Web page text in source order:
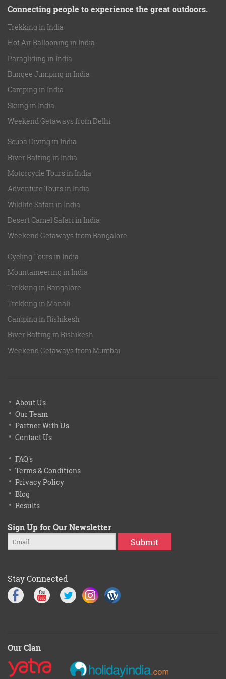
Connecting people to experience the great outdoors.
Trekking in India
Hot Air Ballooning in India
Paragliding in India
Bungee Jumping in India
Camping in India
Skiing in India
Weekend Getaways from Delhi
Scuba Diving in India
River Rafting in India
Motorcycle Tours in India
Adventure Tours in India
Wildlife Safari in India
Desert Camel Safari in India
Weekend Getaways from Bangalore
Cycling Tours in India
Mountaineering in India
Trekking in Bangalore
Trekking in Manali
Camping in Rishikesh
River Rafting in Rishikesh
Weekend Getaways from Mumbai
About Us
Our Team
Partner With Us
Contact Us
FAQ's
Terms & Conditions
Privacy Policy
Blog
Results
Sign Up for Our Newsletter
Submit
Stay Connected
Our Clan